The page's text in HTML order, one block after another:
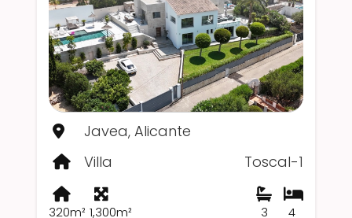
Javea, Alicante
Villa
Toscal-1
320m² 1,300m² 4
3